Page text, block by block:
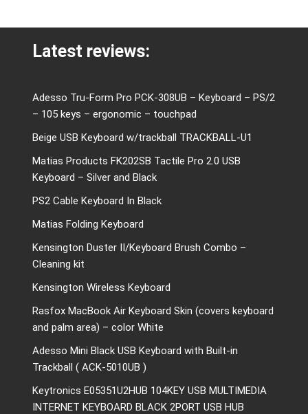
Latest reviews:
Adesso Tru-Form Pro PCK-308UB – Keyboard – PS/2
– 105 keys – ergonomic – touchpad
Beige USB Keyboard w/trackball TRACKBALL-U1
Matias Products FK202SB Tactile Pro 2.0 USB
Keyboard – Silver and Black
PS2 Cable Keyboard In Black
Matias Folding Keyboard
Kensington Duster II/Keyboard Brush Combo –
Cleaning kit
Kensington Wireless Keyboard
Rasfox MacBook Air Keyboard Skin (covers keyboard
and palm area) – color White
Adesso Mini Black USB Keyboard with Built-in
Trackball ( ACK-5010UB )
Keytronics E05351U2HUB 104KEY USB MULTIMEDIA
INTERNET KEYBOARD BLACK 2PORT USB HUB